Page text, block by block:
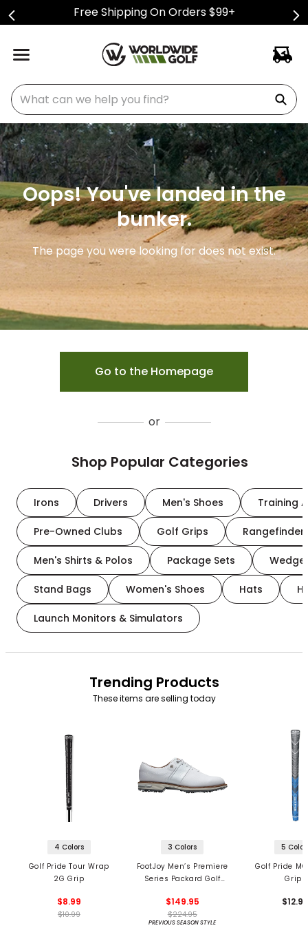
Free Shipping On Orders $99+
What can we help you find?
Oops! You've landed in the
bunker.
The page you were looking for does not exist.
Go to the Homepage
or
Shop Popular Categories
Irons Drivers Men's Shoes Training
Pre-Owned Clubs Golf Grips
Men's Shirts & Polos Package Sets
Stand Bags Women's Shoes Hats
Launch Monitors & Simulators
Trending Products
These items are selling today
4 Colors
Golf Pride Tour Wrap
2G Grip
$8.99
$10.99
3 Colors
FootJoy Men’s Premiere
Series Packard Golf
$149.95
$224.95
PREVIOUS SEASON STYLE
5
Golf Pride
Grips